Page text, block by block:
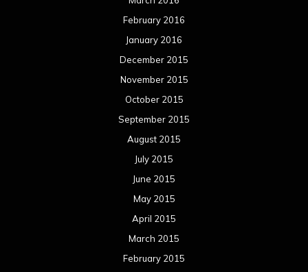
February 2016
January 2016
December 2015
November 2015
October 2015
September 2015
August 2015
July 2015
June 2015
May 2015
April 2015
March 2015
February 2015